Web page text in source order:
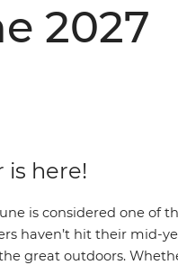
2027
is here!
is considered one of
haven’t hit their mid-
great outdoors.